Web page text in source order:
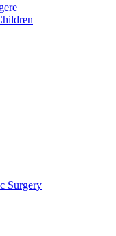
Surgery